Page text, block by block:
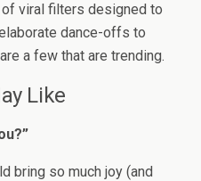
viral filters designed to
dance-offs to
a few that are trending.
Like
bring so much joy (and